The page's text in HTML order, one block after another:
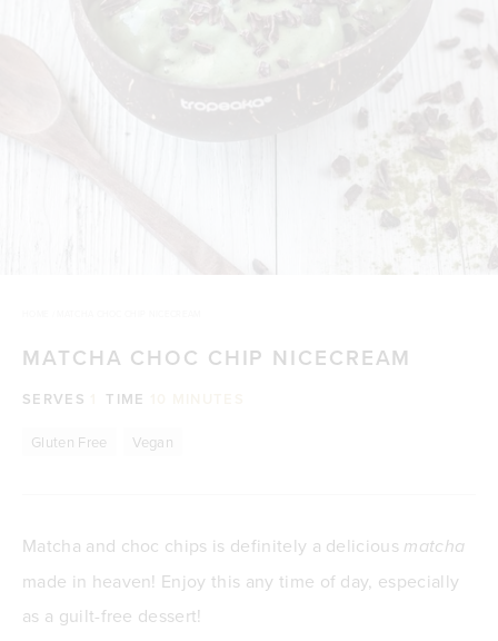
MATCHA CHOC CHIP NICECREAM
SERVES TIME
Gluten Free Vegan
Matcha and choc chips is definitely a delicious matcha
made in heaven! Enjoy this any time of day, especially
as a guilt-free dessert!